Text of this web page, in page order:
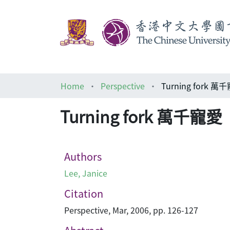
Home Perspective Turning fork 萬千
Turning fork 萬千寵愛
Authors
Lee, Janice
Citation
Perspective, Mar, 2006, pp. 126-127